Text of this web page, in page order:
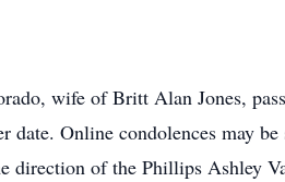
wife of Britt Alan Jones,
Online condolences may be
direction of the Phillips Ashley